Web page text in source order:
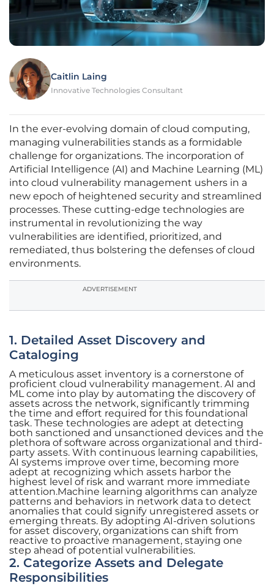
Caitlin Laing
Innovative Technologies Consultant
In the ever-evolving domain of cloud computing,
managing vulnerabilities stands as a formidable
challenge for organizations. The incorporation of
Artificial Intelligence (AI) and Machine Learning (ML)
into cloud vulnerability management ushers in a
new epoch of heightened security and streamlined
processes. These cutting-edge technologies are
instrumental in revolutionizing the way
vulnerabilities are identified, prioritized, and
remediated, thus bolstering the defenses of cloud
environments.
ADVERTISEMENT
1. Detailed Asset Discovery and
Cataloging
A meticulous asset inventory is a cornerstone of
proficient cloud vulnerability management. AI and
ML come into play by automating the discovery of
assets across the network, significantly trimming
the time and effort required for this foundational
task. These technologies are adept at detecting
both sanctioned and unsanctioned devices and the
plethora of software across organizational and third-
party assets. With continuous learning capabilities,
AI systems improve over time, becoming more
adept at recognizing which assets harbor the
highest level of risk and warrant more immediate
attention.Machine learning algorithms can analyze
patterns and behaviors in network data to detect
anomalies that could signify unregistered assets or
emerging threats. By adopting AI-driven solutions
for asset discovery, organizations can shift from
reactive to proactive management, staying one
step ahead of potential vulnerabilities.
2. Categorize Assets and Delegate
Responsibilities